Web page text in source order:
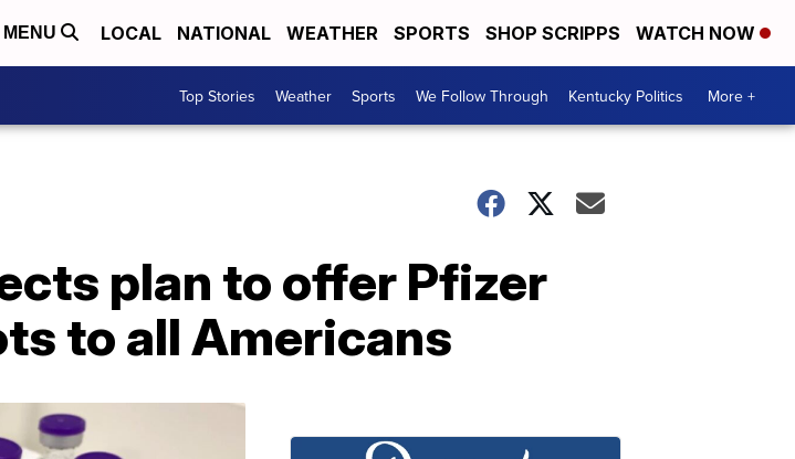
MENU LOCAL NATIONAL WEATHER SPORTS SHOP SCRIPPS WATCH NOW
Top Stories Weather Sports We Follow Through Kentucky Politics More +
plan to offer Pfizer
to all Americans